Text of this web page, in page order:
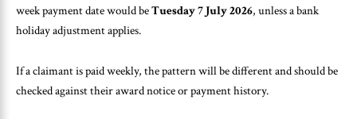
week payment date would beTuesday 7 July 2026, unless a bank
holiday adjustment applies.
If a claimant is paid weekly, the pattern will be different and should be
checked against their award notice or payment history.